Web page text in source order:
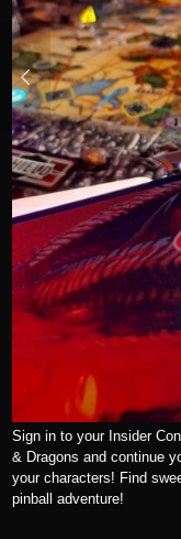
Sign in to your Insider
& Dragons and continue
your characters! Find
pinball adventure!